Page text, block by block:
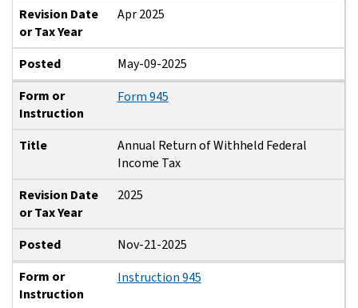
Revision Date
or Tax Year
Apr 2025
Posted
May-09-2025
Form or
Instruction
Form 945
Title
Annual Return of Withheld Federal
Income Tax
Revision Date
or Tax Year
2025
Posted
Nov-21-2025
Form or
Instruction
Instruction 945